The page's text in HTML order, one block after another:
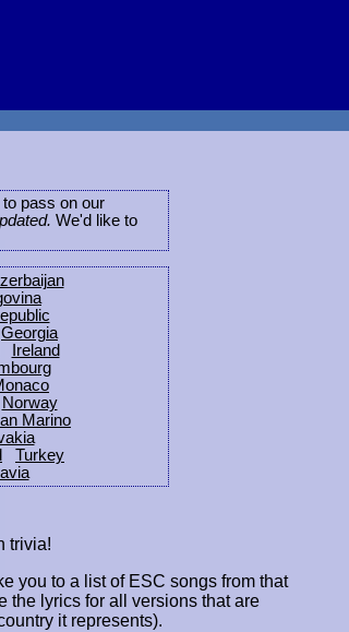
pass on our
We'd like to
Georgia
Ireland
Norway
Marino
Turkey
trivia!
you to a list of ESC songs from that
the lyrics for all versions that are
it represents).